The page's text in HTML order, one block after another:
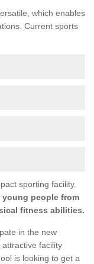
which enables
Current sports
sporting facility.
young people from
fitness abilities.
in the new
facility
is looking to get a